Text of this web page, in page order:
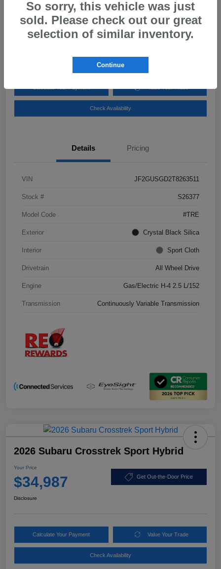
2026 Subaru Crosstrek Sport Hybrid
Your Price
$34,944 Get Out-the-Door Price
Check Availability
Details Pricing
VIN JF2GUSGD2T8263511
Stock # S26377
Model Code #TRE
Exterior Crystal Black Silica
Interior Sport Cloth
Drivetrain All Wheel Drive
Engine Gas/Electric H-4 2.5 L/152
Transmission Continuously Variable Transmission
2026 Subaru Crosstrek Sport Hybrid
Your Price
$34,987 Get Out-the-Door Price
Disclosure
Calculate Your Payment Value Your Trade
Check Availability
So sorry, this vehicle was just
sold. Please check out our great
selection of similar inventory.
Continue